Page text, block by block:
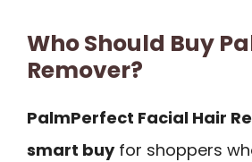
Who Should Buy
Remover?
PalmPerfect Facial Hair
smart buyfor shoppers